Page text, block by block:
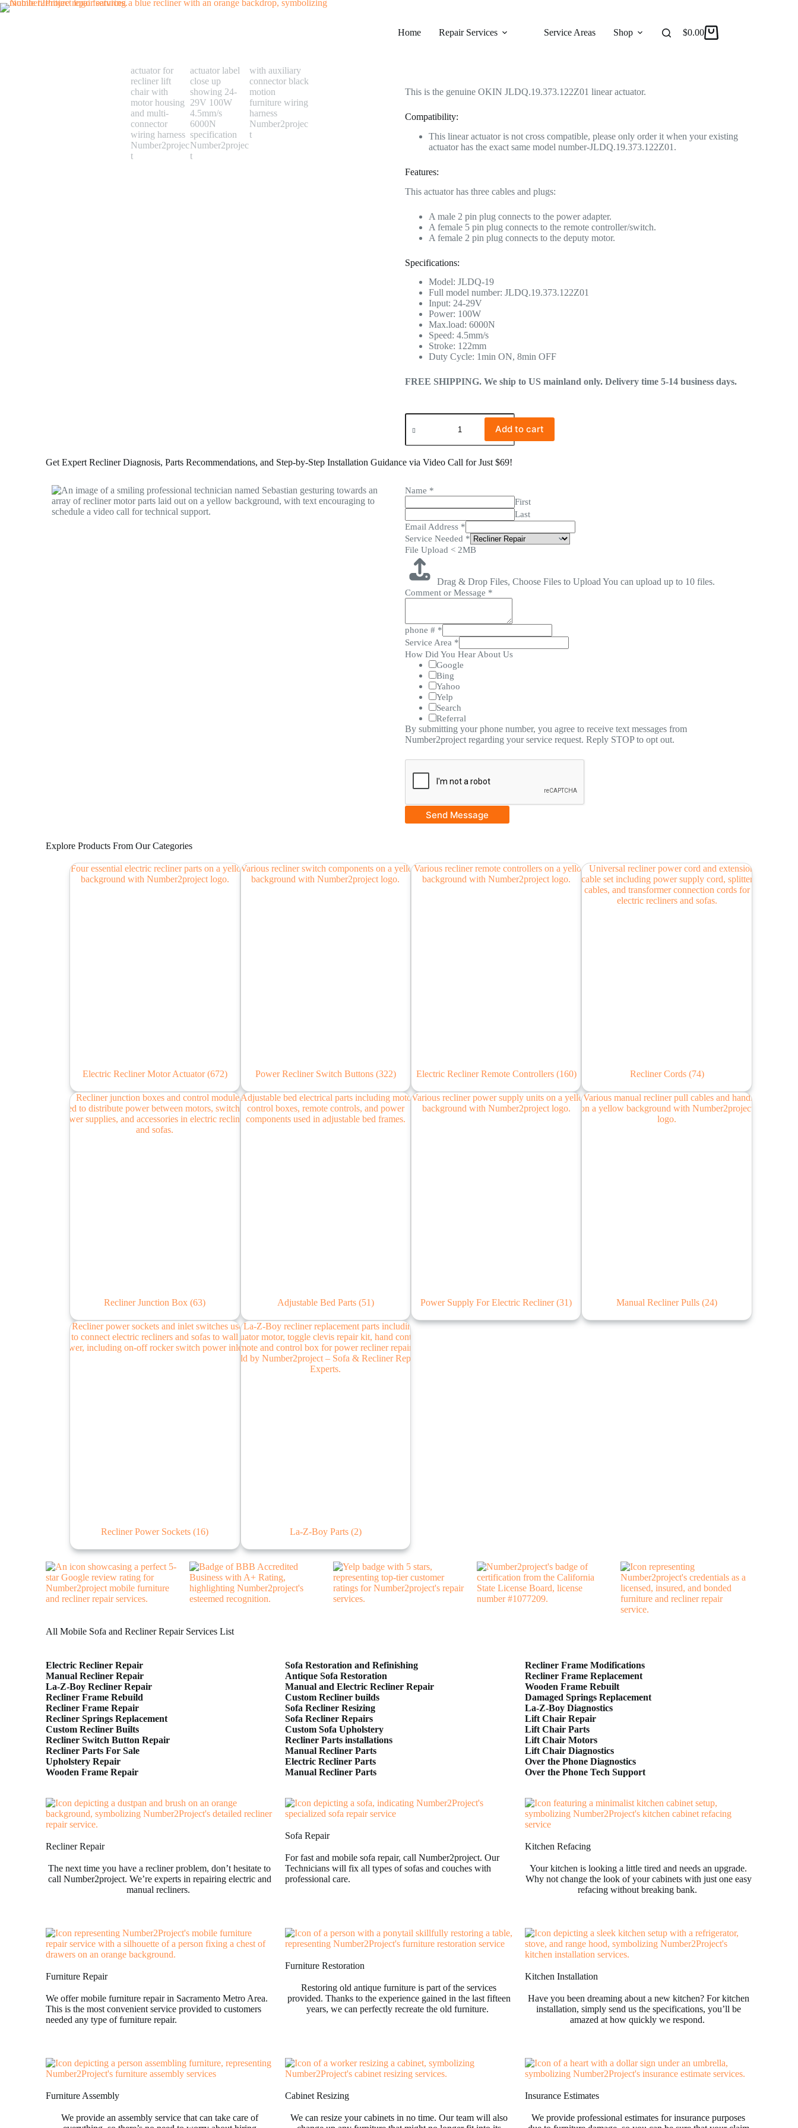
Home Repair Services Service Areas Shop Reviews
$0.00
Category Electric Recliner Motor Actuator
This is the genuine OKIN JLDQ.19.373.122Z01 linear actuator.
Compatibility:
This linear actuator is not cross compatible, please only order it when your existing
actuator has the exact same model number-JLDQ.19.373.122Z01.
Features:
This actuator has three cables and plugs:
A male 2 pin plug connects to the power adapter.
A female 5 pin plug connects to the remote controller/switch.
A female 2 pin plug connects to the deputy motor.
Specifications:
Model: JLDQ-19
Full model number: JLDQ.19.373.122Z01
Input: 24-29V
Power: 100W
Max.load: 6000N
Speed: 4.5mm/s
Stroke: 122mm
Duty Cycle: 1min ON, 8min OFF
FREE SHIPPING. We ship to US mainland only. Delivery time 5-14 business days.
Add to cart
Get Expert Recliner Diagnosis, Parts Recommendations, and Step-by-Step Installation Guidance via Video Call for Just $69!
Name *
First
Last
Email Address *
Service Needed *
File Upload < 2MB
Drag & Drop Files, Choose Files to Upload You can upload up to 10 files.
Comment or Message *
phone # *
Service Area *
How Did You Hear About Us
Google
Bing
Yahoo
Yelp
Search
Referral
By submitting your phone number, you agree to receive text messages from
Number2project regarding your service request. Reply STOP to opt out.
Send Message
Explore Products From Our Categories
Electric Recliner Motor Actuator(672) Power Recliner Switch Buttons (322) Electric Recliner Remote Controllers (160) Recliner Cords (74)
Recliner Junction Box(63) Adjustable Bed Parts (51) Power Supply For Electric Recliner(31) Manual Recliner Pulls(24)
Recliner Power Sockets(16) La-Z-Boy Parts (2)
All Mobile Sofa and Recliner Repair Services List
Electric Recliner Repair
Manual Recliner Repair
La-Z-Boy Recliner Repair
Recliner Frame Rebuild
Recliner Frame Repair
Recliner Springs Replacement
Custom Recliner Builts
Recliner Switch Button Repair
Recliner Parts For Sale
Upholstery Repair
Wooden Frame Repair
Sofa Restoration and Refinishing
Antique Sofa Restoration
Manual and Electric Recliner Repair
Custom Recliner builds
Sofa Recliner Resizing
Sofa Recliner Repairs
Custom Sofa Upholstery
Recliner Parts installations
Manual Recliner Parts
Electric Recliner Parts
Manual Recliner Parts
Recliner Frame Modifications
Recliner Frame Replacement
Wooden Frame Rebuilt
Damaged Springs Replacement
La-Z-Boy Diagnostics
Lift Chair Repair
Lift Chair Parts
Lift Chair Motors
Lift Chair Diagnostics
Over the Phone Diagnostics
Over the Phone Tech Support
Recliner Repair
The next time you have a recliner problem, don’t hesitate to
call Number2project. We’re experts in repairing electric and
manual recliners.
Sofa Repair
For fast and mobile sofa repair, call Number2project. Our
Technicians will fix all types of sofas and couches with
professional care.
Kitchen Refacing
Your kitchen is looking a little tired and needs an upgrade.
Why not change the look of your cabinets with just one easy
refacing without breaking bank.
Furniture Repair
We offer mobile furniture repair in Sacramento Metro Area.
This is the most convenient service provided to customers
needed any type of furniture repair.
Furniture Restoration
Restoring old antique furniture is part of the services
provided. Thanks to the experience gained in the last fifteen
years, we can perfectly recreate the old furniture.
Kitchen Installation
Have you been dreaming about a new kitchen? For kitchen
installation, simply send us the specifications, you’ll be
amazed at how quickly we respond.
Furniture Assembly
We provide an assembly service that can take care of
Cabinet Resizing
We can resize your cabinets in no time. Our team will also
Insurance Estimates
We provide professional estimates for insurance purposes